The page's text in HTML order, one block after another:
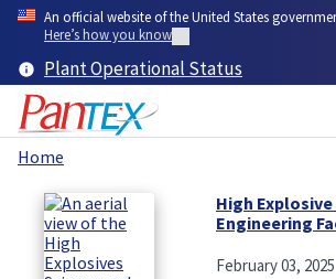
Skip
content
An official website of the United States
Here’s how you know
Plant Operational Status
Breadcrumb
Home
High
Engineering
bounds
February 03, 2025